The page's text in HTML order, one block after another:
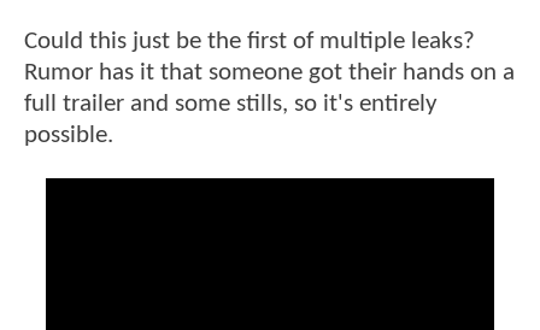
Could this just be the first of multiple leaks?
Rumor has it that someone got their hands on a
full trailer and some stills, so it's entirely
possible.